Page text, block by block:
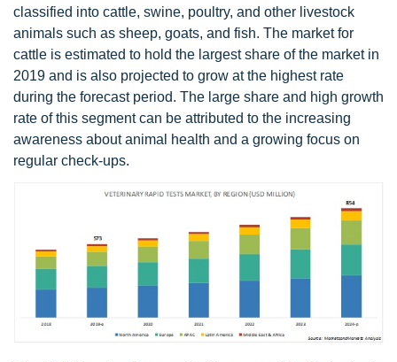
classified into cattle, swine, poultry, and other livestock
animals such as sheep, goats, and fish. The market for
cattle is estimated to hold the largest share of the market in
2019 and is also projected to grow at the highest rate
during the forecast period. The large share and high growth
rate of this segment can be attributed to the increasing
awareness about animal health and a growing focus on
regular check-ups.